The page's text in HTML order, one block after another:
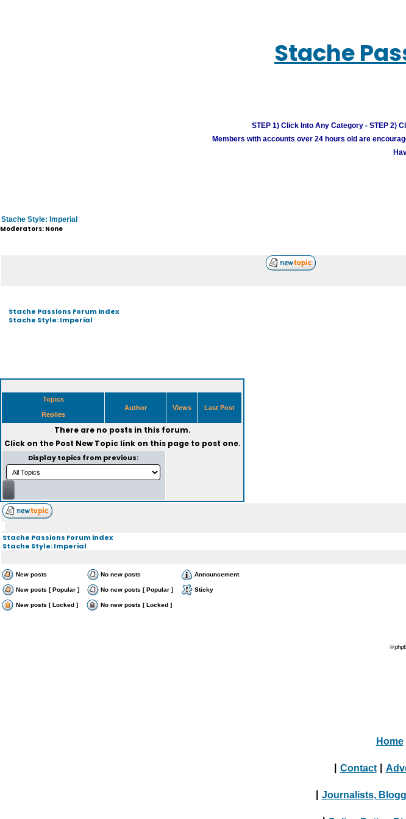
Stache
STEP 1) Click Into Any Category - STEP 2)
Members with accounts over 24 hours old are
Stache Style: Imperial
Moderators: None
Stache Passions Forum index
Stache Style: Imperial
Topics
Replies
Author Views Last Post
There are no posts in this forum.
Click on the Post New Topiclink on this page to post one.
Display topics from previous:
Stache Passions Forum index
Stache Style: Imperial
New posts No new posts Announcement
New posts [ Popular ] No new posts [ Popular ] Sticky
New posts [ Locked ] No new posts [ Locked ]
©
Home
Contact
Journalists,